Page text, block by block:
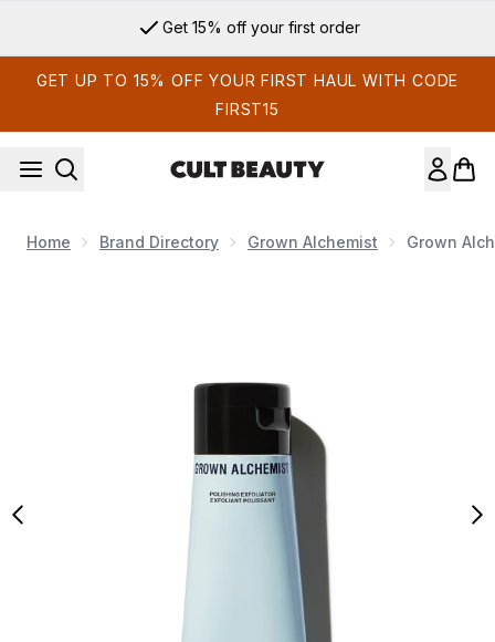
Get 15% off your first order
GET UP TO 15% OFF YOUR FIRST HAUL WITH CODE
FIRST15
Home Brand Directory Grown Alchemist Grown